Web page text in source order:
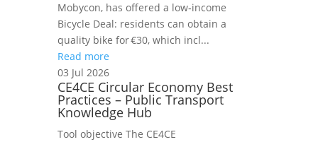
Mobycon, has offered a low‑income
Bicycle Deal: residents can obtain a
quality bike for €30, which incl...
Read more
03 Jul 2026
CE4CE Circular Economy Best
Practices – Public Transport
Knowledge Hub
Tool objective The CE4CE